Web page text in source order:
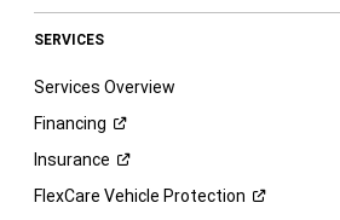
SERVICES
Services Overview
Financing
Insurance
FlexCare Vehicle Protection